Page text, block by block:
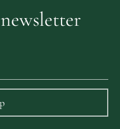
newsletter